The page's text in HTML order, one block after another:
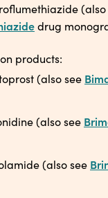
(also
drug
products:
(also see
(also see
(also see